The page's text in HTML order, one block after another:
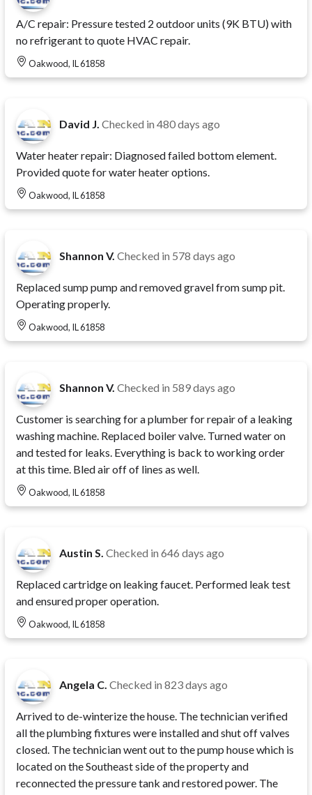
A/C repair: Pressure tested 2 outdoor units (9K BTU) with
no refrigerant to quote HVAC repair.
Oakwood, IL 61858
David J. Checked in 480 days ago
Water heater repair: Diagnosed failed bottom element.
Provided quote for water heater options.
Oakwood, IL 61858
Shannon V. Checked in 578 days ago
Replaced sump pump and removed gravel from sump pit.
Operating properly.
Oakwood, IL 61858
Shannon V. Checked in 589 days ago
Customer is searching for a plumber for repair of a leaking
washing machine. Replaced boiler valve. Turned water on
and tested for leaks. Everything is back to working order
at this time. Bled air off of lines as well.
Oakwood, IL 61858
Austin S. Checked in 646 days ago
Replaced cartridge on leaking faucet. Performed leak test
and ensured proper operation.
Oakwood, IL 61858
Angela C. Checked in 823 days ago
Arrived to de-winterize the house. The technician verified
all the plumbing fixtures were installed and shut off valves
closed. The technician went out to the pump house which is
located on the Southeast side of the property and
reconnected the pressure tank and restored power. The